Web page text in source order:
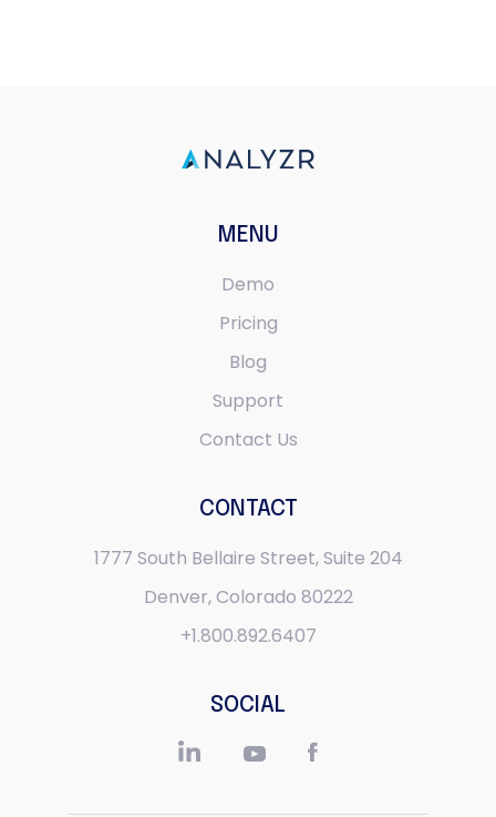
MENU
Demo
Pricing
Blog
Support
Contact Us
CONTACT
1777 South Bellaire Street,Suite 204
Denver, Colorado 80222
+1.800.892.6407
SOCIAL